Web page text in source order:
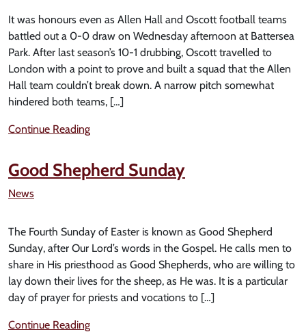
It was honours even as Allen Hall and Oscott football teams
battled out a 0-0 draw on Wednesday afternoon at Battersea
Park. After last season’s 10-1 drubbing, Oscott travelled to
London with a point to prove and built a squad that the Allen
Hall team couldn’t break down. A narrow pitch somewhat
hindered both teams, […]
Continue Reading
Good Shepherd Sunday
News
The Fourth Sunday of Easter is known as Good Shepherd
Sunday, after Our Lord’s words in the Gospel. He calls men to
share in His priesthood as Good Shepherds, who are willing to
lay down their lives for the sheep, as He was. It is a particular
day of prayer for priests and vocations to […]
Continue Reading